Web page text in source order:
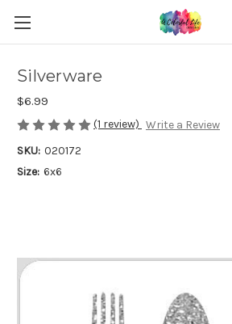
Silverware
$6.99
(1 review) Write a Review
SKU: 020172
Size: 6x6